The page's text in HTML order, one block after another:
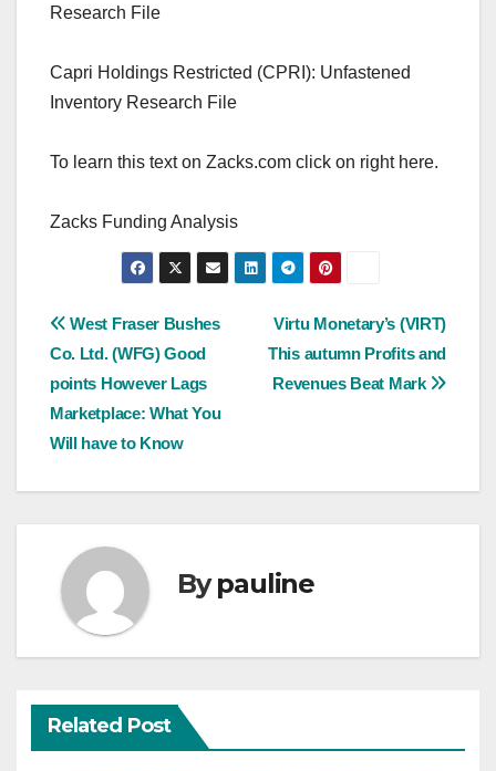
Research File
Capri Holdings Restricted (CPRI): Unfastened
Inventory Research File
To learn this text on Zacks.com click on right here.
Zacks Funding Analysis
Post
navigation
Virtu Monetary’s (VIRT)
This autumn Profits and
Revenues Beat Mark
West Fraser Bushes
Co. Ltd. (WFG) Good
points However Lags
Marketplace: What You
Will have to Know
Bypauline
Related Post